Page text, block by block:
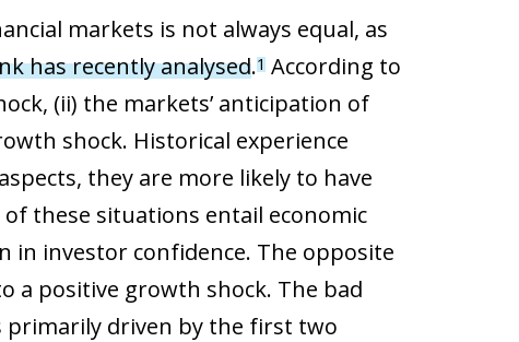
markets is not always equal, as
has recently analysed.1According to
(ii) the markets’ anticipation of
shock. Historical experience
they are more likely to have
these situations entail economic
in investor confidence. The opposite
a positive growth shock. The bad
primarily driven by the first two